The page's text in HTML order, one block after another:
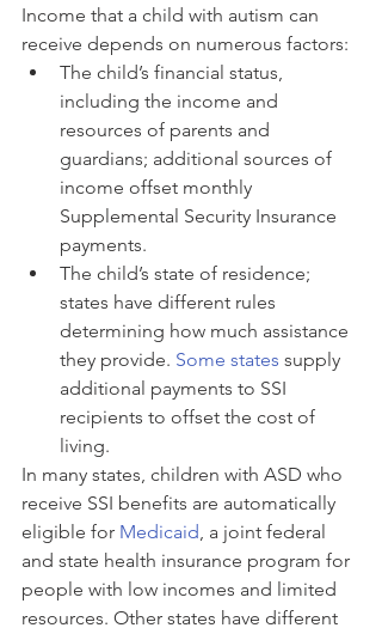
Income that a child with autism can
receive depends on numerous factors:
The child’s financial status,
including the income and
resources of parents and
guardians; additional sources of
income offset monthly
Supplemental Security Insurance
payments.
The child’s state of residence;
states have different rules
determining how much assistance
they provide. Some states supply
additional payments to SSI
recipients to offset the cost of
living.
In many states, children with ASD who
receive SSI benefits are automatically
eligible for Medicaid, a joint federal
and state health insurance program for
people with low incomes and limited
resources. Other states have different